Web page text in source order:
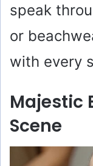
speak
or
with every
Majestic
Scene